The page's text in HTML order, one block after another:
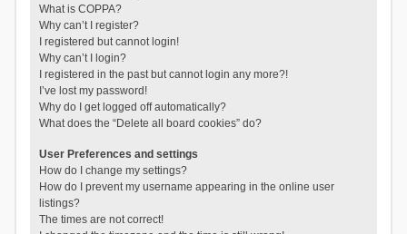
What is COPPA?
Why can’t I register?
I registered but cannot login!
Why can’t I login?
I registered in the past but cannot login any more?!
I’ve lost my password!
Why do I get logged off automatically?
What does the “Delete all board cookies” do?
User Preferences and settings
How do I change my settings?
How do I prevent my username appearing in the online user
listings?
The times are not correct!